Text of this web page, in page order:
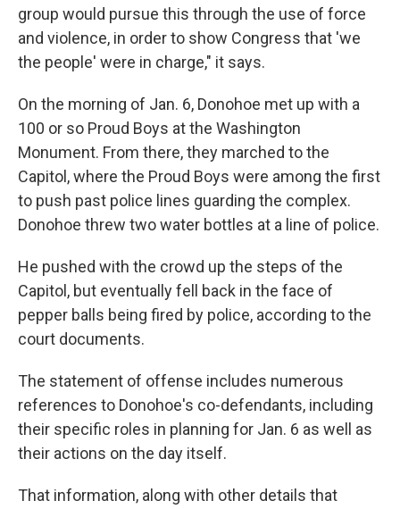
group would pursue this through the use of force
and violence, in order to show Congress that 'we
the people' were in charge," it says.
On the morning of Jan. 6, Donohoe met up with a
100 or so Proud Boys at the Washington
Monument. From there, they marched to the
Capitol, where the Proud Boys were among the first
to push past police lines guarding the complex.
Donohoe threw two water bottles at a line of police.
He pushed with the crowd up the steps of the
Capitol, but eventually fell back in the face of
pepper balls being fired by police, according to the
court documents.
The statement of offense includes numerous
references to Donohoe's co-defendants, including
their specific roles in planning for Jan. 6 as well as
their actions on the day itself.
That information, along with other details that